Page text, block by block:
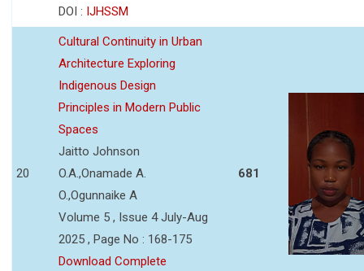
DOI : IJHSSM
20
Cultural Continuity in Urban
Architecture Exploring
Indigenous Design
Principles in Modern Public
Spaces
Jaitto Johnson
O.A.,Onamade A.
O.,Ogunnaike A
Volume 5 , Issue 4 July-Aug
2025 , Page No : 168-175
Download Complete
681